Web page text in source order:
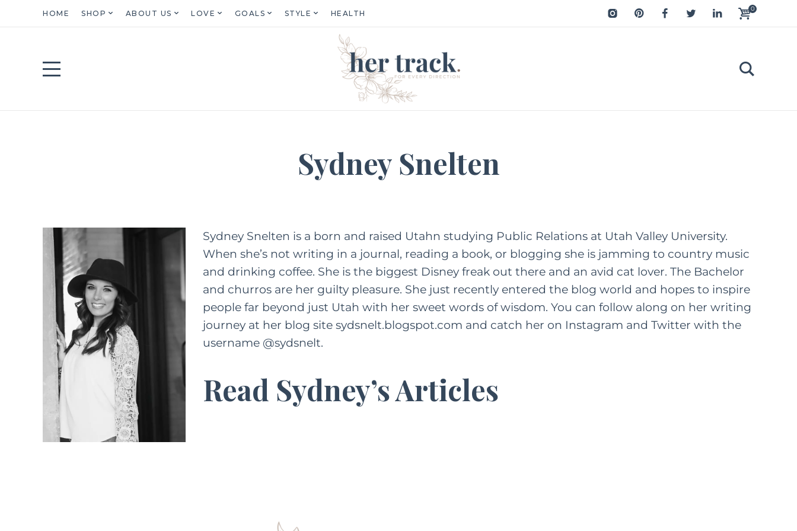
HOME SHOP ABOUT US LOVE GOALS STYLE HEALTH
0
Sydney Snelten
Sydney Snelten is a born and raised Utahn studying Public Relations at Utah Valley University.
When she’s not writing in a journal, reading a book, or blogging she is jamming to country music
and drinking coffee. She is the biggest Disney freak out there and an avid cat lover. The Bachelor
and churros are her guilty pleasure. She just recently entered the blog world and hopes to inspire
people far beyond just Utah with her sweet words of wisdom. You can follow along on her writing
journey at her blog site sydsnelt.blogspot.com and catch her on Instagram and Twitter with the
username @sydsnelt.
Read Sydney’s Articles